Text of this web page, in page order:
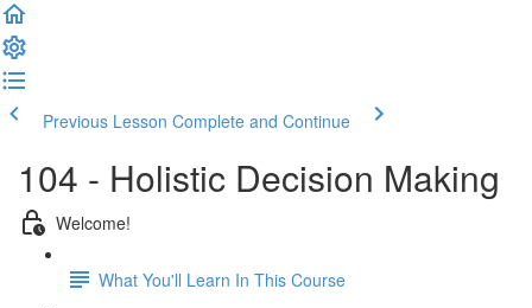
Previous Lesson Complete and Continue
104 - Holistic Decision Making
Welcome!
What You'll Learn In This Course